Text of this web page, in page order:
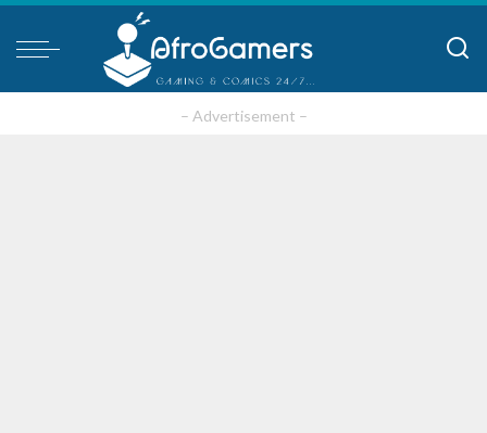
– Advertisement –